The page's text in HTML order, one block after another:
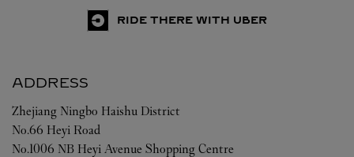
RIDE THERE WITH UBER
ADDRESS
Zhejiang Ningbo Haishu District
No.66 Heyi Road
No.1006 NB Heyi Avenue Shopping Centre